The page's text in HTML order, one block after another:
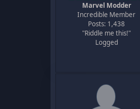
Marvel Modder
Incredible Member
Posts: 1,438
"Riddle me this!"
Logged